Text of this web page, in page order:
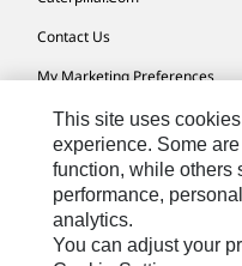
Contact Us
My Marketing Preferences
Site Map
Cookie Settings
Legal
Privacy
This site uses
experience. Some
function, while others
performance,
analytics.
You can adjust your